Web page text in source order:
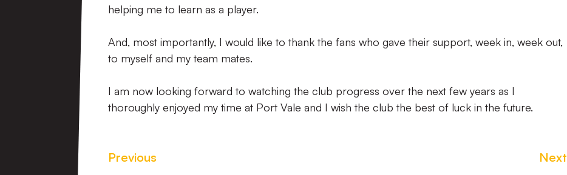
helping me to learn as a player.
And, most importantly, I would like to thank the fans who gave their support, week in, week out,
to myself and my team mates.
I am now looking forward to watching the club progress over the next few years as I
thoroughly enjoyed my time at Port Vale and I wish the club the best of luck in the future.
Previous Next